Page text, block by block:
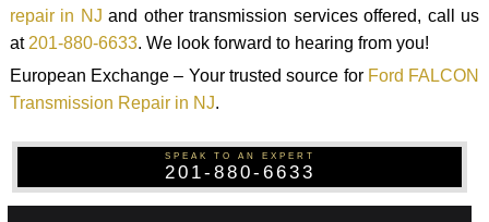
repair in NJ and other transmission services offered, call us
at201-880-6633. We look forward to hearing from you!
European Exchange – Your trusted source for Ford FALCON
Transmission Repair in NJ.
SPEAK TO AN EXPERT
201-880-6633